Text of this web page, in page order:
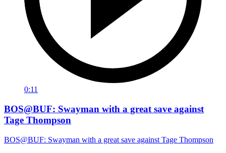
0:11
BOS@BUF: Swayman with a great save against
Tage Thompson
BOS@BUF: Swayman with a great save against Tage Thompson